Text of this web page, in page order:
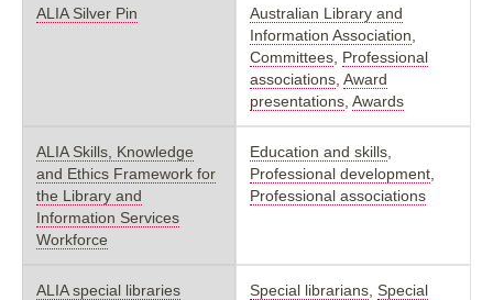
ALIA Silver Pin
Australian Library and
Information Association
Committees Professional
associations Award
presentations Awards
ALIA Skills, Knowledge
and Ethics Framework for
the Library and
Information Services
Workforce
Education and skills
Professional development
Professional associations
ALIA special libraries
Special librarians Special